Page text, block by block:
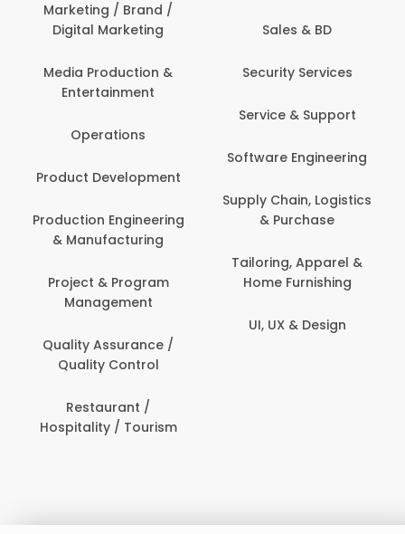
/ Brand /
Marketing
Production &
Development
Engineering
& Program
Assurance /
Control
/ Tourism
Security Services
Service & Support
Software Engineering
Supply Chain, Logistics
& Purchase
Tailoring, Apparel &
Home Furnishing
UI, UX & Design
Banking /